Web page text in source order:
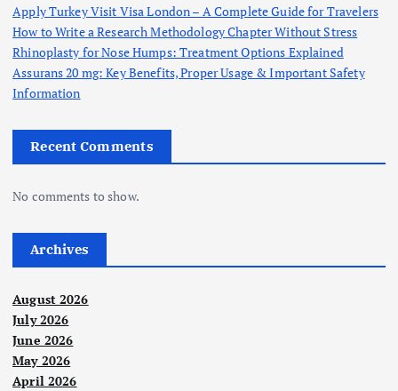
Apply Turkey Visit Visa London – A Complete Guide for Travelers
How to Write a Research Methodology Chapter Without Stress
Rhinoplasty for Nose Humps: Treatment Options Explained
Assurans 20 mg: Key Benefits, Proper Usage & Important Safety
Information
Recent Comments
No comments to show.
Archives
August 2026
July 2026
June 2026
May 2026
April 2026